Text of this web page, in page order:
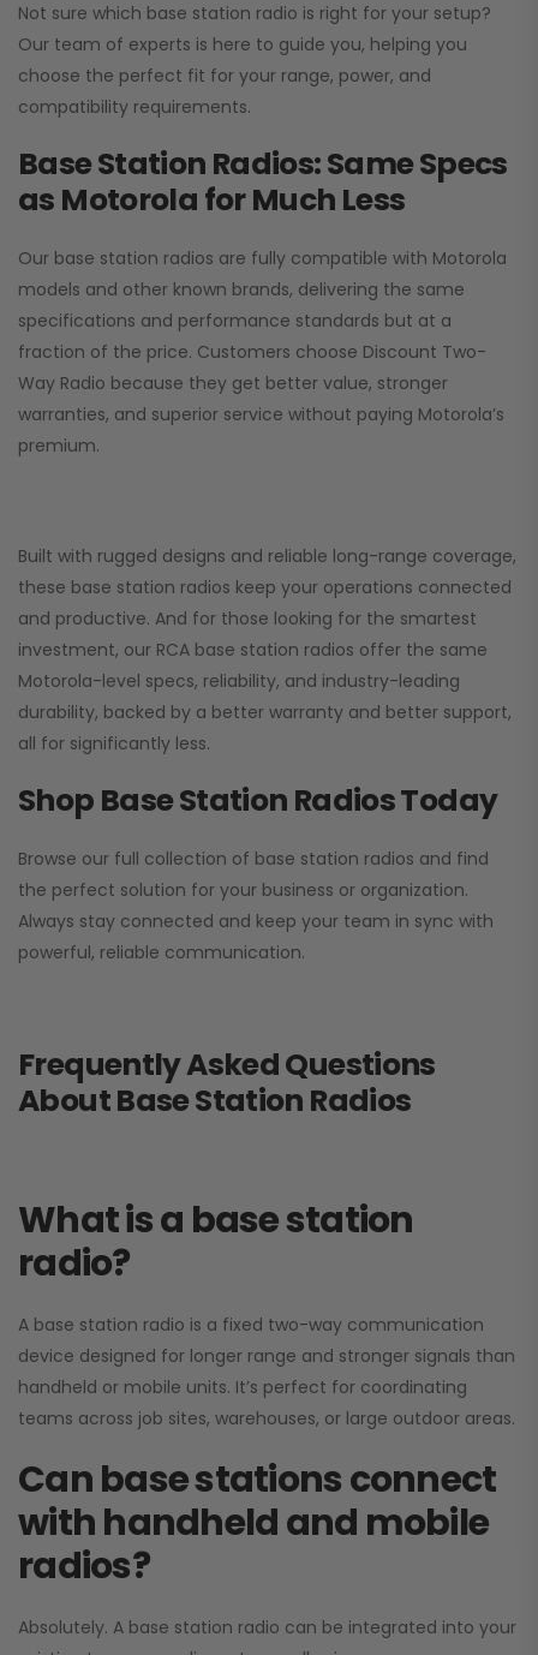
Not sure which base station radio is right for your setup?
Our team of experts is here to guide you, helping you
choose the perfect fit for your range, power, and
compatibility requirements.
Base Station Radios: Same Specs
as Motorola for Much Less
Our base station radios are fully compatible with Motorola
models and other known brands, delivering the same
specifications and performance standards but at a
fraction of the price. Customers choose Discount Two-
Way Radio because they get better value, stronger
warranties, and superior service without paying Motorola’s
premium.
Built with rugged designs and reliable long-range coverage,
these base station radios keep your operations connected
and productive. And for those looking for the smartest
investment, our RCA base station radios offer the same
Motorola-level specs, reliability, and industry-leading
durability, backed by a better warranty and better support,
all for significantly less.
Shop Base Station Radios Today
Browse our full collection of base station radios and find
the perfect solution for your business or organization.
Always stay connected and keep your team in sync with
powerful, reliable communication.
Frequently Asked Questions
About Base Station Radios
What is a base station
radio?
A base station radio is a fixed two-way communication
device designed for longer range and stronger signals than
handheld or mobile units. It’s perfect for coordinating
teams across job sites, warehouses, or large outdoor areas.
Can base stations connect
with handheld and mobile
radios?
Absolutely. A base station radio can be integrated into your